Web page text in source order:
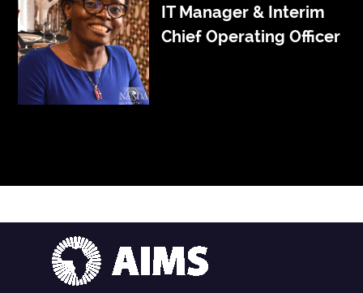
IT Manager & Interim
Chief Operating Officer